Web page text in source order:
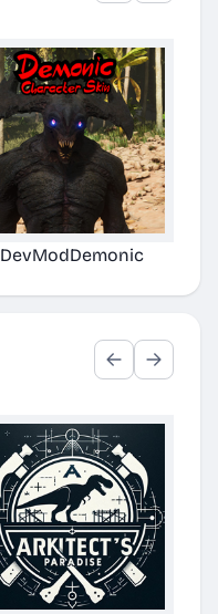
DevModDemonic